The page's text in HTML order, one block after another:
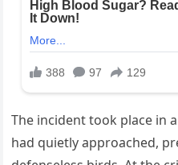
The incident took place in
had quietly approached,